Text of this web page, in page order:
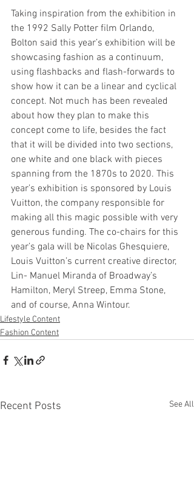
Taking inspiration from the exhibition in
the 1992 Sally Potter film Orlando,
Bolton said this year’s exhibition will be
showcasing fashion as a continuum,
using flashbacks and flash-forwards to
show how it can be a linear and cyclical
concept. Not much has been revealed
about how they plan to make this
concept come to life, besides the fact
that it will be divided into two sections,
one white and one black with pieces
spanning from the 1870s to 2020. This
year’s exhibition is sponsored by Louis
Vuitton, the company responsible for
making all this magic possible with very
generous funding. The co-chairs for this
year’s gala will be Nicolas Ghesquiere,
Louis Vuitton’s current creative director,
Lin- Manuel Miranda of Broadway’s
Hamilton, Meryl Streep, Emma Stone,
and of course, Anna Wintour.
Lifestyle Content
Fashion Content
Recent Posts See All